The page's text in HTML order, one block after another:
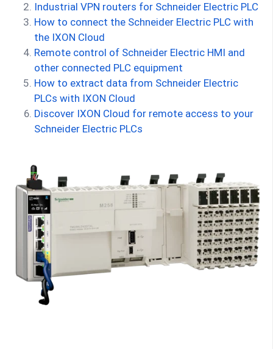
Industrial VPN routers for Schneider Electric PLC
How to connect the Schneider Electric PLC with
the IXON Cloud
Remote control of Schneider Electric HMI and
other connected PLC equipment
How to extract data from Schneider Electric
PLCs with IXON Cloud
Discover IXON Cloud for remote access to your
Schneider Electric PLCs